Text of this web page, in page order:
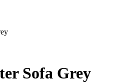
Sofa Grey